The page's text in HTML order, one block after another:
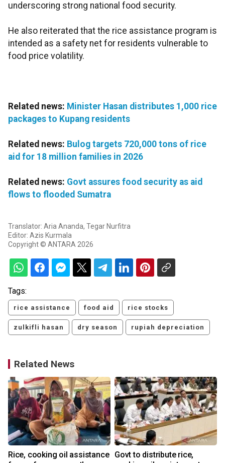
underscoring strong national food security.
He also reiterated that the rice assistance program is
intended as a safety net for residents vulnerable to
food price volatility.
Related news: Minister Hasan distributes 1,000 rice
packages to Kupang residents
Related news: Bulog targets 720,000 tons of rice
aid for 18 million families in 2026
Related news: Govt assures food security as aid
flows to flooded Sumatra
Translator: Aria Ananda, Tegar Nurfitra
Editor: Azis Kurmala
Copyright © ANTARA 2026
Tags:
rice assistance food aid rice stocks
zulkifli hasan dry season rupiah depreciation
Related News
Rice, cooking oil assistance
Govt to distribute rice,